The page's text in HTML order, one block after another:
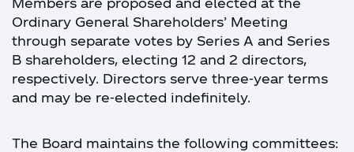
Ordinary General Shareholders’ Meeting
through separate votes by Series A and Series
B shareholders, electing 12 and 2 directors,
respectively. Directors serve three-year terms
and may be re-elected indefinitely.
The Board maintains the following committees: